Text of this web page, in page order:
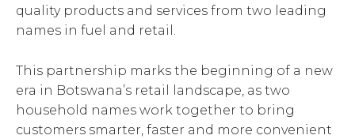
quality products and services from two leading
names in fuel and retail.
This partnership marks the beginning of a new
era in Botswana’s retail landscape, as two
household names work together to bring
customers smarter, faster and more convenient